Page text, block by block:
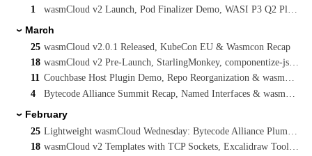
1
› March
25 wasmCloud v2.0.1 Released, KubeCon EU & Wasmcon Recap
18
wasmCloud v2 Pre-Launch, StarlingMonkey, componentize-js Rewrite & JCO P3 Streams
11
Couchbase Host Plugin Demo, Repo Reorganization & wasmCloud v2 RC8
4
› February
25
18
wasmCloud v2 Templates with TCP Sockets, Excalidraw Tooling & WASI P3 Update